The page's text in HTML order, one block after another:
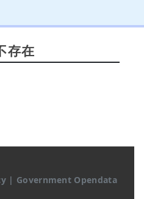
存在
| Government Opendata